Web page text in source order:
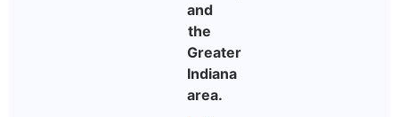
and
the
Greater
Indiana
area.